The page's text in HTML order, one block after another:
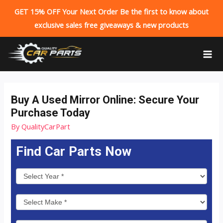
GET 15% OFF Your Next Order Be the first to know about
exclusive sales free giveaways & new products
content
Buy A Used Mirror Online: Secure Your
Purchase Today
ByQualityCarPart
Find Car Parts Now